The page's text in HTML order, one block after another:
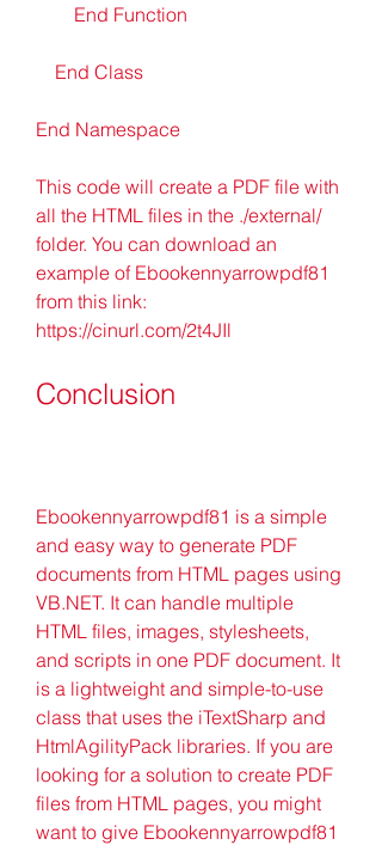
        End Function
    End Class
End Namespace
This code will create a PDF file with
all the HTML files in the ./external/
folder. You can download an
example of Ebookennyarrowpdf81
from this link:
https://cinurl.com/2t4JIl
Conclusion
Ebookennyarrowpdf81 is a simple
and easy way to generate PDF
documents from HTML pages using
VB.NET. It can handle multiple
HTML files, images, stylesheets,
and scripts in one PDF document. It
is a lightweight and simple-to-use
class that uses the iTextSharp and
HtmlAgilityPack libraries. If you are
looking for a solution to create PDF
files from HTML pages, you might
want to give Ebookennyarrowpdf81